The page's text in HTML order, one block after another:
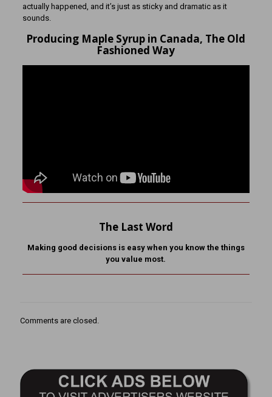
actually happened, and it’s just as sticky and dramatic as it
sounds.
Producing Maple Syrup in Canada, The Old
Fashioned Way
The Last Word
Making good decisions is easy when you know the things
you value most.
Comments are closed.